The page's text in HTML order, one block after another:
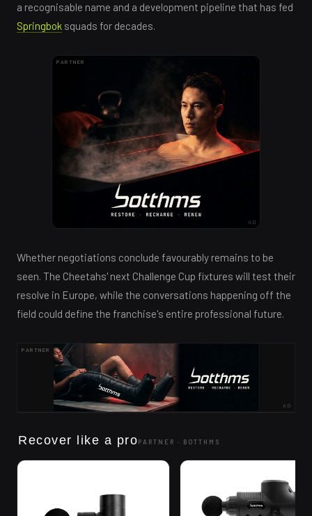
a recognisable name and a development pipeline that has fed
Springbok squads for decades.
PARTNER
AD
Whether negotiations conclude favourably remains to be
seen. The Cheetahs' next Challenge Cup fixtures will test their
resolve in Europe, while the conversations happening off the
field could define the franchise's entire professional future.
PARTNER
AD
Recover like a proPARTNER · BOTTHMS